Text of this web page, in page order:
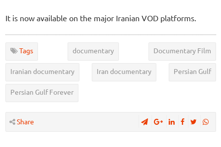
It is now available on the major Iranian VOD platforms.
Tags documentary Documentary Film
Iranian documentary Iran documentary Persian Gulf
Persian Gulf Forever
Share